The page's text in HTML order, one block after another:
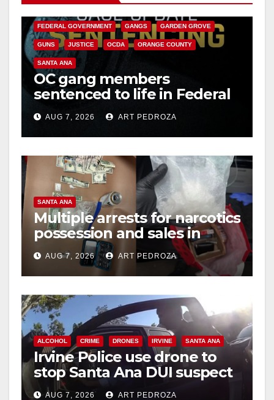
FEDERAL GOVERNMENT GANGS GARDEN GROVE
GUNS JUSTICE OCDA ORANGE COUNTY
SANTA ANA
OC gang members
sentenced to life in Federal
prison over Mexican Mafia
hitAUG 7, 2026 ART PEDROZA
SANTA ANA
Multiple arrests for narcotics
possession and sales in
coastal OC
AUG 7, 2026 ART PEDROZA
ALCOHOL CRIME DRONES IRVINE SANTA ANA
Irvine Police use drone to
stop Santa Ana DUI suspect
after near-miss collision
AUG 7, 2026 ART PEDROZA